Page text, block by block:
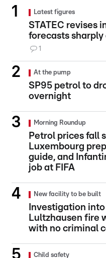
Latest figures
STATEC revises
forecasts
1
At the pump
SP95 petrol to
overnight
Morning Roundup
Petrol prices fall
Luxembourg
guide, and
job at FIFA
New facility to be built
Investigation into
Lultzhausen fire
with no criminal
Child safety